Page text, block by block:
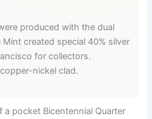
produced with the dual
created special 40% silver
for collectors.
nickel clad.
a pocket Bicentennial Quarter